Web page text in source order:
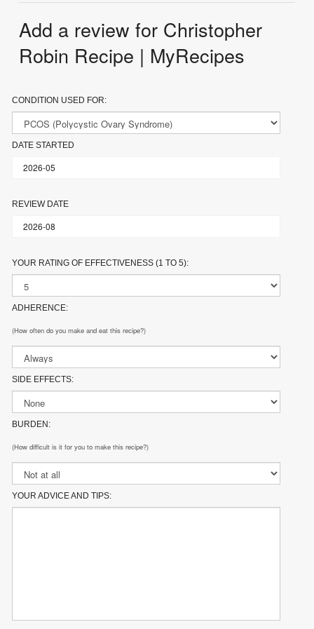
Add a review for Christopher
Robin Recipe | MyRecipes
CONDITION USED FOR:
DATE STARTED
REVIEW DATE
YOUR RATING OF EFFECTIVENESS (1 TO 5):
ADHERENCE:
(How often do you make and eat this recipe?)
SIDE EFFECTS:
BURDEN:
(How difficult is it for you to make this recipe?)
YOUR ADVICE AND TIPS: